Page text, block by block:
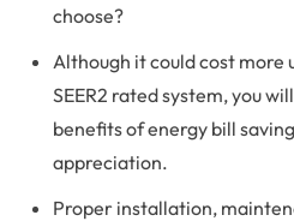
choose?
Although it could cost more
SEER2 rated system, you
benefits of energy bill
appreciation.
Proper installation,